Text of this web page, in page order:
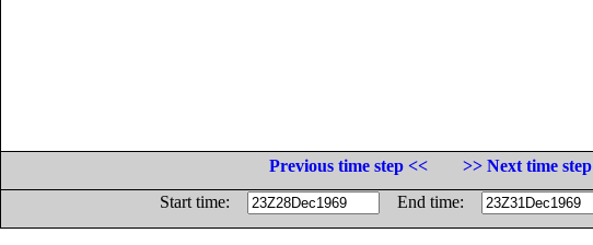
Previous time step <<
>> Next time step
Start time:
End time: